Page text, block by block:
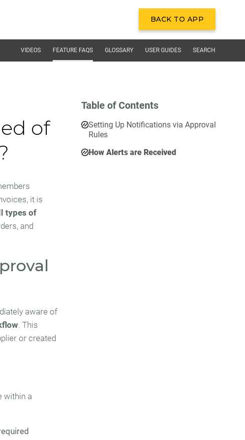
BACK TO APP
BACK TO APP
VIDEOS FEATURE FAQS GLOSSARY USER GUIDES SEARCH
of
it is
types of
and
aware of
. This
or created
within a
Table of Contents
Setting Up Notifications via Approval
Rules
How Alerts are Received